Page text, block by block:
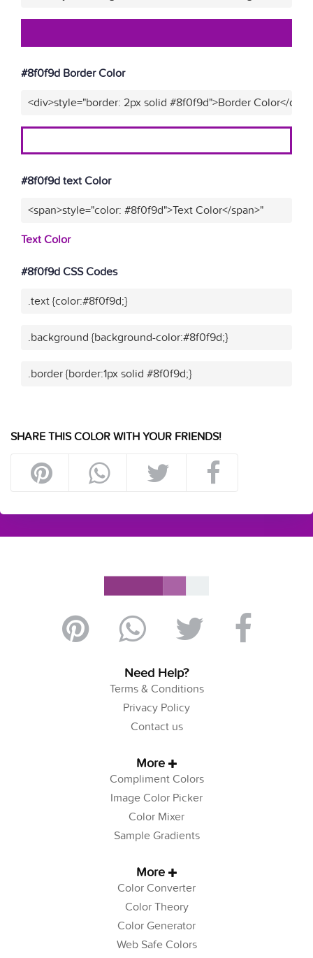
#8f0f9d Border Color
<div>style="border: 2px solid #8f0f9d">Border Color</div>"
#8f0f9d text Color
<span>style="color: #8f0f9d">Text Color</span>"
Text Color
#8f0f9d CSS Codes
.text {color:#8f0f9d;}
.background {background-color:#8f0f9d;}
.border {border:1px solid #8f0f9d;}
SHARE THIS COLOR WITH YOUR FRIENDS!
Need Help?
Terms & Conditions
Privacy Policy
Contact us
More
Compliment Colors
Image Color Picker
Color Mixer
Sample Gradients
More
Color Converter
Color Theory
Color Generator
Web Safe Colors